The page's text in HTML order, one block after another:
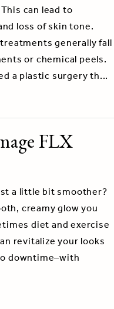
can lead to
loss of skin tone.
generally fall
or chemical peels.
a plastic surgery th...
FLX
a little bit smoother?
creamy glow you
diet and exercise
revitalize your looks
downtime–with